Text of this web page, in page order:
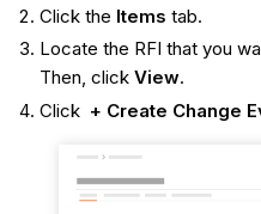
Click the Items tab.
Locate the RFI that you
Then, click View.
Click + Create Change